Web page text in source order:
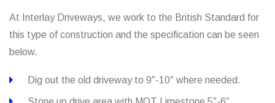
At Interlay Driveways, we work to the British Standard for
this type of construction and the specification can be seen
below.
Dig out the old driveway to 9″-10″ where needed.